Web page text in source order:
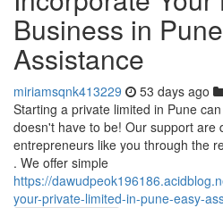
Business in
Assistance
miriamsqnk413229 53 days ago
Starting a private limited in Pune
doesn't have to be! Our support are
entrepreneurs like you through the
. We offer simple
https://
your-private-limited-in-pune-easy-